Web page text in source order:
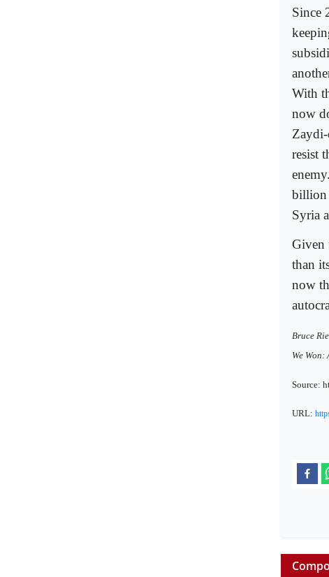
Since
With
now
resist
billion
Syria
Given
than
now
Bruce
We
Source:
URL: